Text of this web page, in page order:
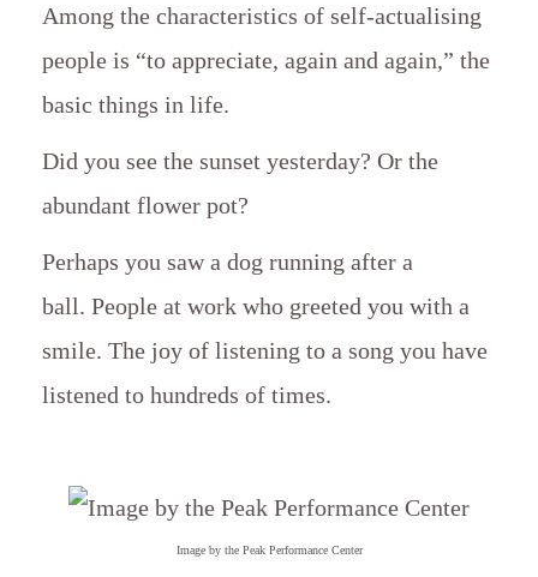
Among the characteristics of self-actualising
people is “to appreciate, again and again,” the
basic things in life.
Did you see the sunset yesterday? Or the
abundant flower pot?
Perhaps you saw a dog running after a
ball. People at work who greeted you with a
smile. The joy of listening to a song you have
listened to hundreds of times.
Image by the Peak Performance Center